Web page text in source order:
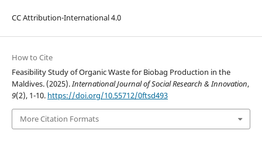
CC Attribution-International 4.0
How to Cite
Feasibility Study of Organic Waste for Biobag Production in the
Maldives. (2025).International Journal of Social Research & Innovation,
9(2), 1-10. https://doi.org/10.55712/0ftsd493
More Citation Formats